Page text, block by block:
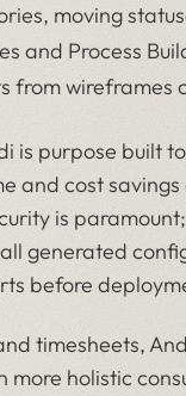
moving
and Process
from wireframes
is purpose built
and cost
is
generated
before
timesheets,
holistic